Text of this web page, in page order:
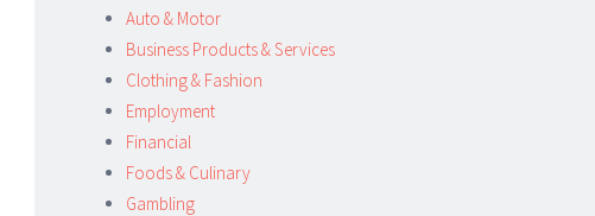
Auto & Motor
Business Products & Services
Clothing & Fashion
Employment
Financial
Foods & Culinary
Gambling